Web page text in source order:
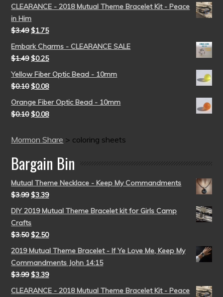
CLEARANCE - 2018 Mutual Theme Bracelet Kit - Peace
in Him
$3.49 $1.75
Embark Charms - CLEARANCE SALE
$1.49 $0.25
Yellow Fiber Optic Bead - 10mm
$0.10 $0.08
Orange Fiber Optic Bead - 10mm
$0.10 $0.08
Mormon Share > coloring sheets
Bargain Bin
Mutual Theme Necklace - Keep My Commandments
$3.99 $3.39
DIY 2019 Mutual Theme Bracelet kit for Girls Camp
Crafts
$3.50 $2.50
2019 Mutual Theme Bracelet - If Ye Love Me, Keep My
Commandments John 14:15
$3.99 $3.39
CLEARANCE - 2018 Mutual Theme Bracelet Kit - Peace